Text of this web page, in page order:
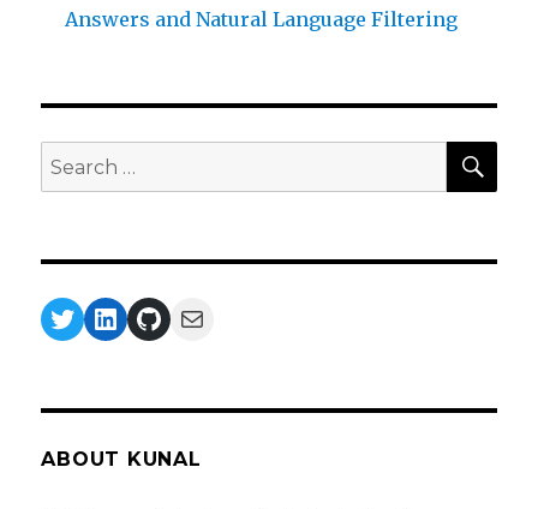
Answers and Natural Language Filtering
Search
for:
Twitter
LinkedIn
GitHub
Mail
ABOUT KUNAL